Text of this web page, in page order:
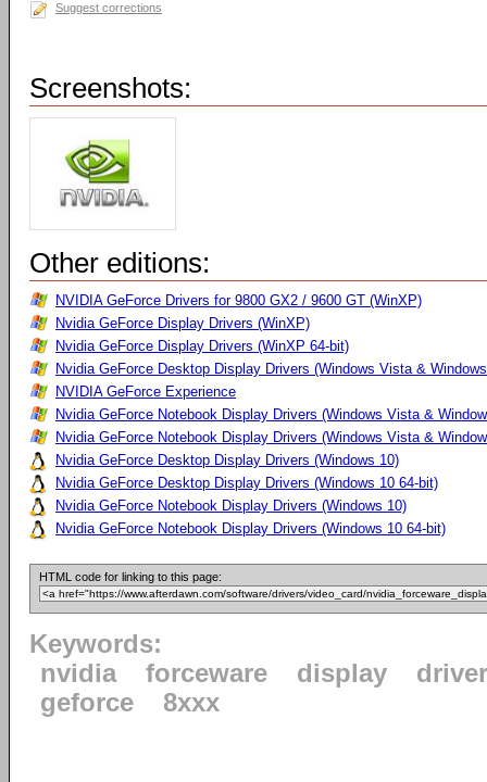
Suggest corrections
Screenshots:
Other editions:
NVIDIA GeForce Drivers for 9800 GX2 / 9600 GT (WinXP)
Nvidia GeForce Display Drivers (WinXP)
Nvidia GeForce Display Drivers (WinXP 64-bit)
Nvidia GeForce Desktop Display Drivers (Windows Vista &
NVIDIA GeForce Experience
Nvidia GeForce Notebook Display Drivers (Windows Vista &
Nvidia GeForce Notebook Display Drivers (Windows Vista &
Nvidia GeForce Desktop Display Drivers (Windows 10)
Nvidia GeForce Desktop Display Drivers (Windows 10 64-bit)
Nvidia GeForce Notebook Display Drivers (Windows 10)
Nvidia GeForce Notebook Display Drivers (Windows 10 64-bit)
HTML code for linking to this page:
Keywords:
nvidia
forceware display
driver
geforce
8xxx